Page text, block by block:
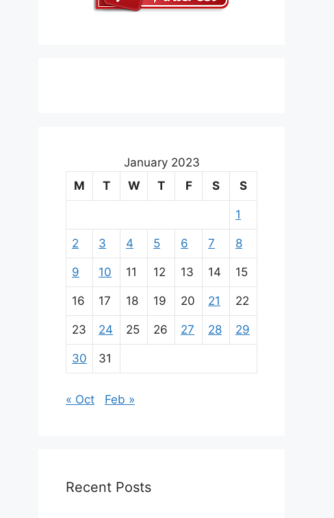
January 2023
M
T W T F S S
1
2 3 4 5 6 7 8
9 10 11 12 13 14 15
16 17 18 19 20 21 22
23 24 25 26 27 28 29
30 31
« Oct Feb »
Recent Posts